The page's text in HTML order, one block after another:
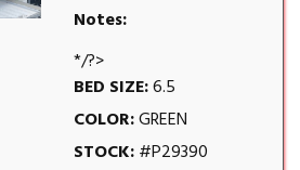
Notes:
*/?>
BED SIZE:6.5
COLOR:GREEN
STOCK:#P29390